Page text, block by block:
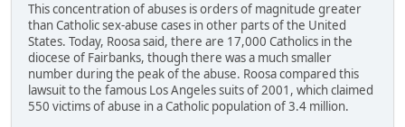
This concentration of abuses is orders of magnitude greater
than Catholic sex-abuse cases in other parts of the United
States. Today, Roosa said, there are 17,000 Catholics in the
diocese of Fairbanks, though there was a much smaller
number during the peak of the abuse. Roosa compared this
lawsuit to the famous Los Angeles suits of 2001, which claimed
550 victims of abuse in a Catholic population of 3.4 million.